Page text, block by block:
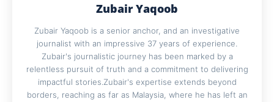
Zubair Yaqoob
Zubair Yaqoob is a senior anchor, and an investigative
journalist with an impressive 37 years of experience.
Zubair's journalistic journey has been marked by a
relentless pursuit of truth and a commitment to delivering
impactful stories.Zubair's expertise extends beyond
borders, reaching as far as Malaysia, where he has left an